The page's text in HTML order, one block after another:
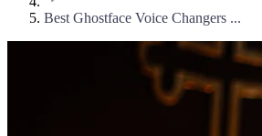
Best Ghostface Voice Changers ...